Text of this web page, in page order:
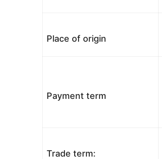
Place of origin
Payment term
Trade term: